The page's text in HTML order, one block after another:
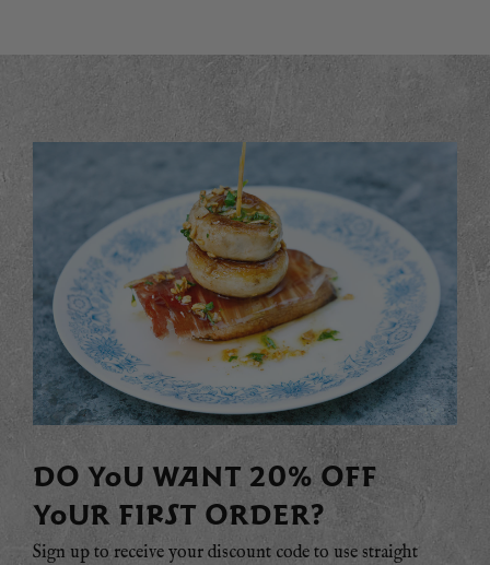
DO YOU WANT 20% OFF
YOUR FIRST ORDER?
Sign up to receive your discount code to use straight